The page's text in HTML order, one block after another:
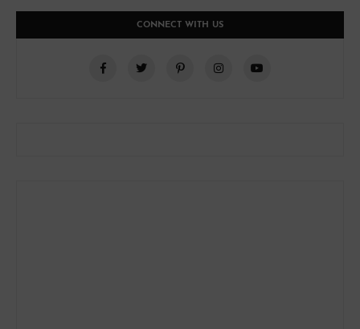
CONNECT WITH US